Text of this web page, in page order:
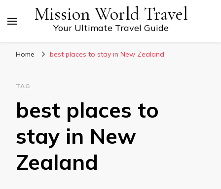
Mission World Travel
Your Ultimate Travel Guide
Home best places to stay in New Zealand
TAG
best places to
stay in New
Zealand